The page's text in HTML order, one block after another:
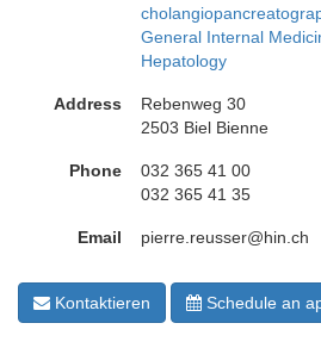
General Internal
Hepatology
Address
Rebenweg 30
2503 Biel Bienne
Phone
032 365 41 00
032 365 41 35
Email pierre.reusser@hin.ch
Kontaktieren Schedule an